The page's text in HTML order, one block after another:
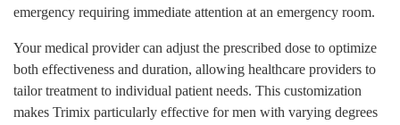
emergency requiring immediate attention at an emergency room.
Your medical provider can adjust the prescribed dose to optimize
both effectiveness and duration, allowing healthcare providers to
tailor treatment to individual patient needs. This customization
makes Trimix particularly effective for men with varying degrees